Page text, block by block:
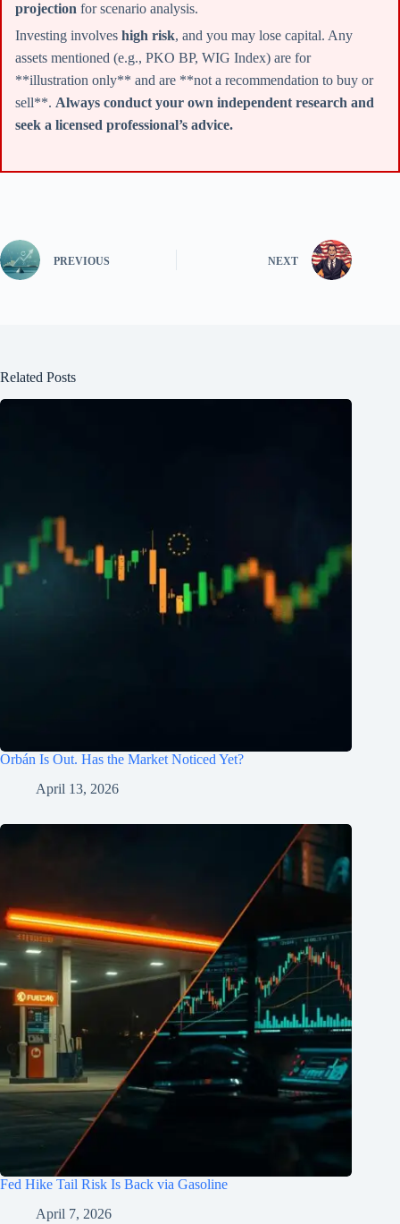
projection for scenario analysis.
Investing involves high risk, and you may lose capital. Any
assets mentioned (e.g., PKO BP, WIG Index) are for
**illustration only** and are **not a recommendation to buy or
sell**. Always conduct your own independent research and
seek a licensed professional’s advice.
PREVIOUS NEXT
Related Posts
Orbán Is Out. Has the Market Noticed Yet?
April 13, 2026
Fed Hike Tail Risk Is Back via Gasoline
April 7, 2026